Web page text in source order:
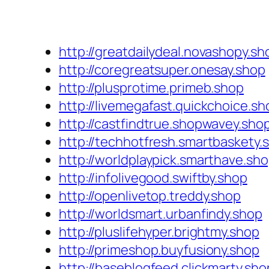
http://
http://coregreatsuper.onesay.shop
http://plusprotime.primeb.shop
http://
http://
http://
http://
http://infolivegood.swiftby.shop
http://openlivetop.treddy.shop
http://worldsmart.urbanfindy.shop
http://pluslifehyper.brightmy.shop
http://primeshop.buyfusiony.shop